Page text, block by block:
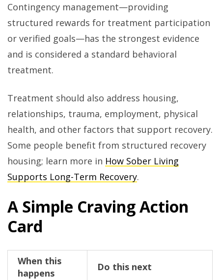
Contingency management—providing
structured rewards for treatment participation
or verified goals—has the strongest evidence
and is considered a standard behavioral
treatment.
Treatment should also address housing,
relationships, trauma, employment, physical
health, and other factors that support recovery.
Some people benefit from structured recovery
housing; learn more in How Sober Living
Supports Long-Term Recovery.
A Simple Craving Action
Card
When this
happens
Do this next